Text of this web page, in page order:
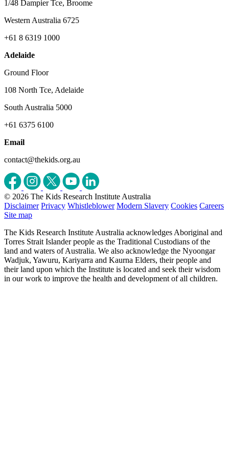
1/48 Dampier Tce, Broome
Western Australia 6725
+61 8 6319 1000
Adelaide
Ground Floor
108 North Tce, Adelaide
South Australia 5000
+61 6375 6100
Email
contact@thekids.org.au
© 2026 The Kids Research Institute Australia
Disclaimer Privacy Whistleblower Modern Slavery Cookies Careers
Site map
The Kids Research Institute Australia acknowledges Aboriginal and
Torres Strait Islander people as the Traditional Custodians of the
land and waters of Australia. We also acknowledge the Nyoongar
Wadjuk, Yawuru, Kariyarra and Kaurna Elders, their people and
their land upon which the Institute is located and seek their wisdom
in our work to improve the health and development of all children.